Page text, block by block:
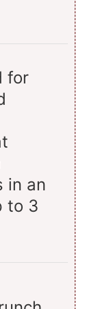
for
in an
to 3